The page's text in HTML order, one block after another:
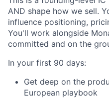
AND shape how we sell.
influence positioning,
You'll work alongside
committed and on the
In your first 90 days:
Get deep on the
European playbook